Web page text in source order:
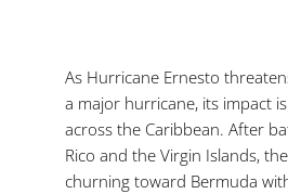
As Hurricane Ernesto
a major hurricane, its impact
across the Caribbean. After
Rico and the Virgin Islands,
churning toward Bermuda